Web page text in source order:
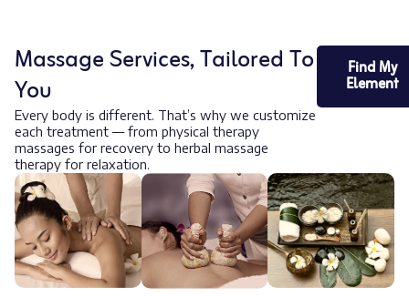
Massage Services, Tailored To
You
Every body is different. That’s why we customize
each treatment — from physical therapy
massages for recovery to herbal massage
therapy for relaxation.
Find My
Element